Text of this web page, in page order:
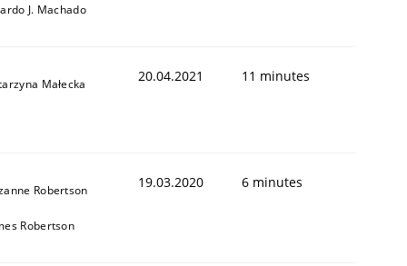
J. Machado
Małecka 20.04.2021 11 minutes
Robertson
Robertson
19.03.2020 6 minutes